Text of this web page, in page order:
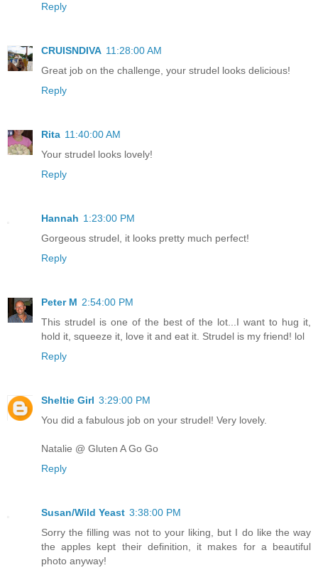
Reply
CRUISNDIVA 11:28:00 AM
Great job on the challenge, your strudel looks delicious!
Reply
Rita 11:40:00 AM
Your strudel looks lovely!
Reply
Hannah 1:23:00 PM
Gorgeous strudel, it looks pretty much perfect!
Reply
Peter M 2:54:00 PM
This strudel is one of the best of the lot...I want to hug it,
hold it, squeeze it, love it and eat it. Strudel is my friend! lol
Reply
Sheltie Girl 3:29:00 PM
You did a fabulous job on your strudel! Very lovely.
Natalie @ Gluten A Go Go
Reply
Susan/Wild Yeast 3:38:00 PM
Sorry the filling was not to your liking, but I do like the way
the apples kept their definition, it makes for a beautiful
photo anyway!